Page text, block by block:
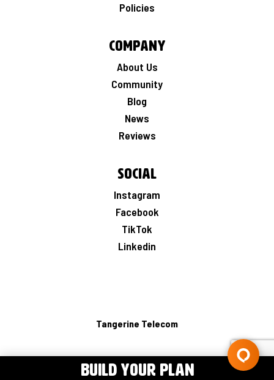
BUILD YOUR PLAN
Policies
Company
About Us
Community
Blog
News
Reviews
Social
Instagram
Facebook
TikTok
Linkedin
Tangerine Telecom